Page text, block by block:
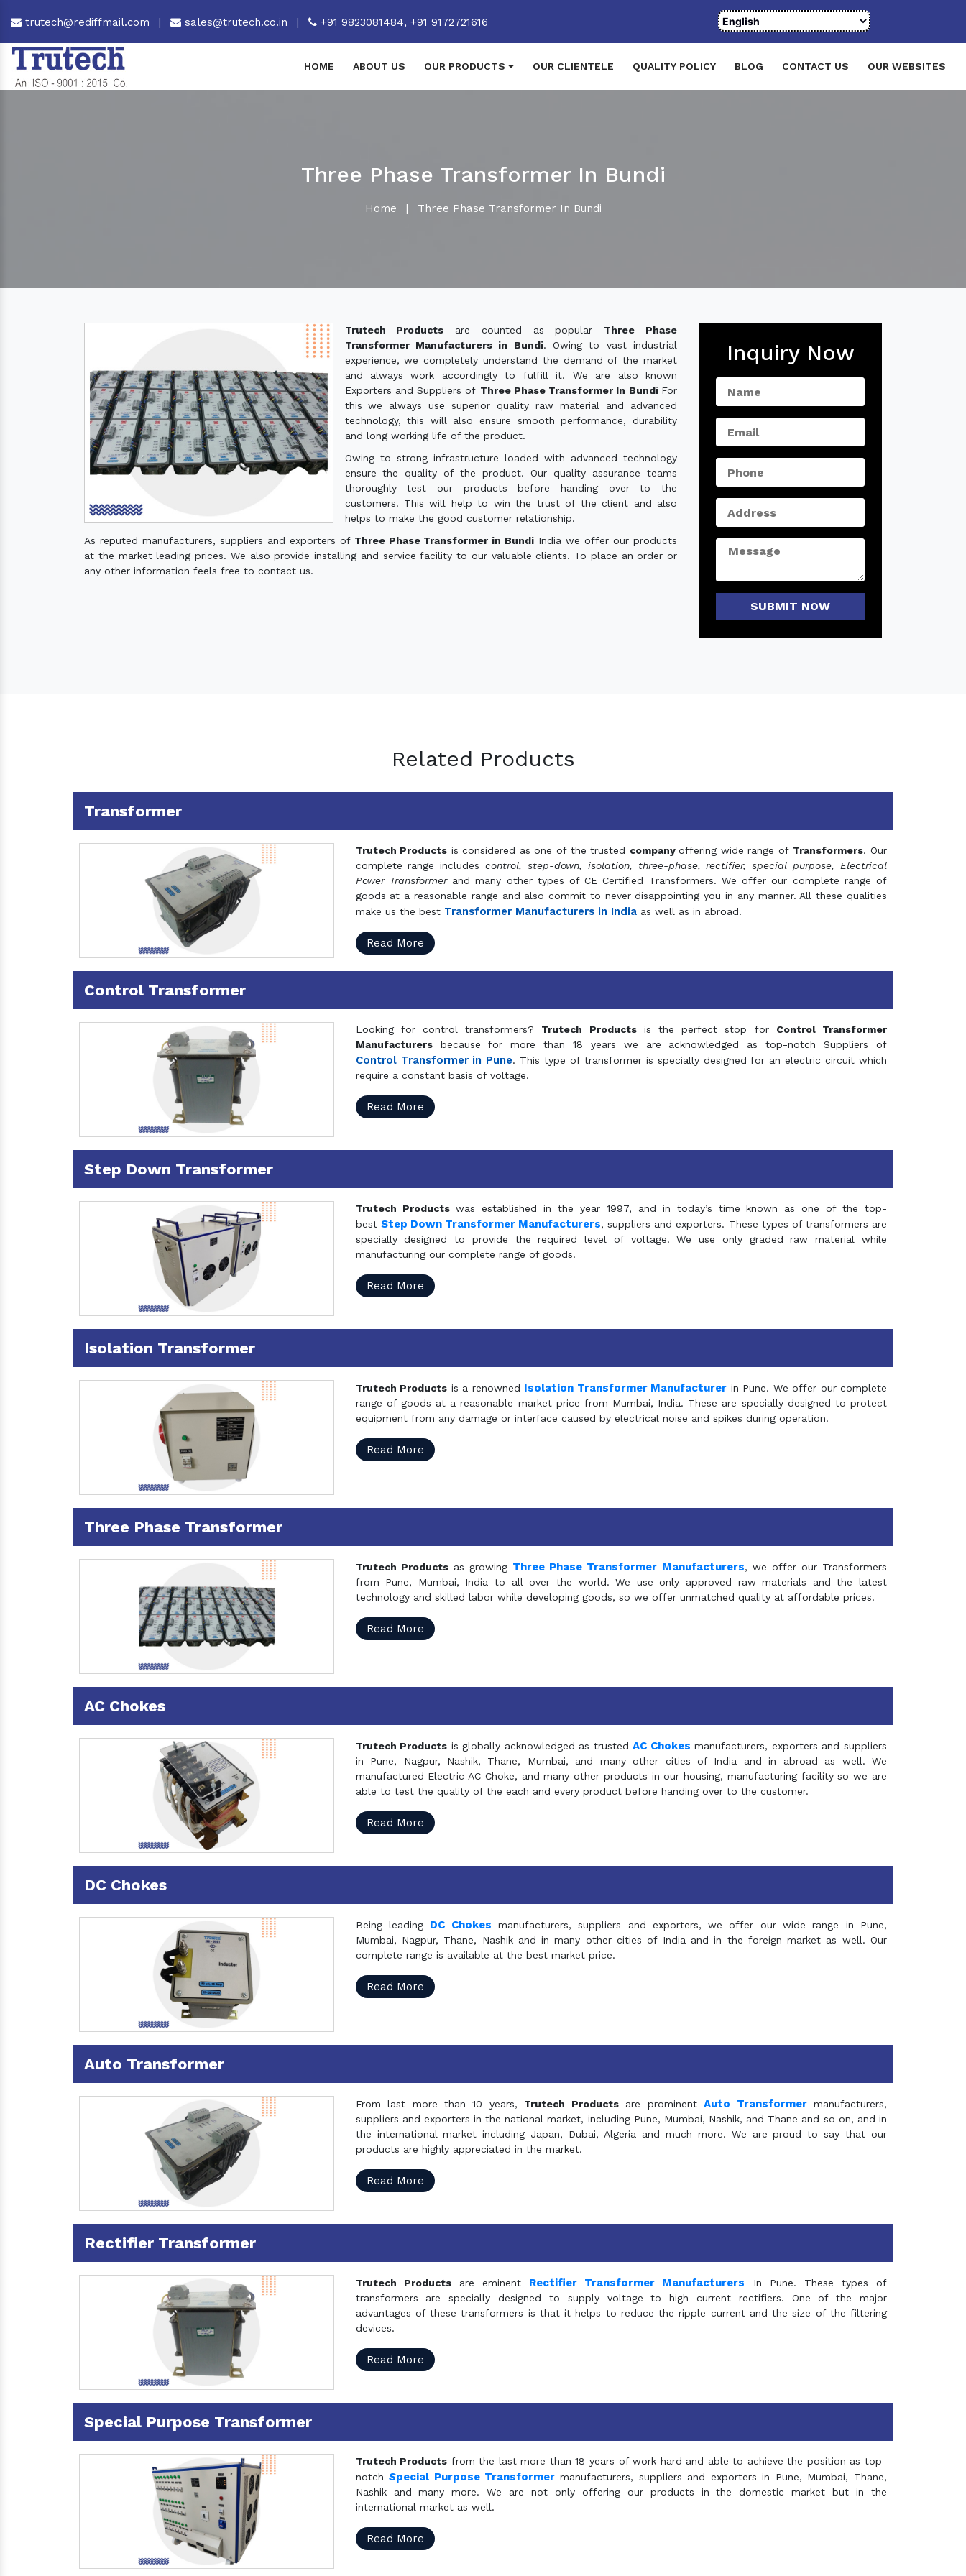
trutech@rediffmail.com | sales@trutech.co.in | +91 9823081484, +91 9172721616
HOME ABOUT US OUR PRODUCTS OUR CLIENTELE QUALITY POLICY BLOG CONTACT US OUR WEBSITES
Three Phase Transformer In Bundi
Home | Three Phase Transformer In Bundi
Trutech Products are counted as popular Three Phase
Transformer Manufacturers in Bundi. Owing to vast industrial
experience, we completely understand the demand of the market
and always work accordingly to fulfill it. We are also known
Exporters and Suppliers of Three Phase Transformer In Bundi For
this we always use superior quality raw material and advanced
technology, this will also ensure smooth performance, durability
and long working life of the product.
Owing to strong infrastructure loaded with advanced technology
ensure the quality of the product. Our quality assurance teams
thoroughly test our products before handing over to the
customers. This will help to win the trust of the client and also
helps to make the good customer relationship.
As reputed manufacturers, suppliers and exporters of Three Phase Transformer in Bundi India we offer our products
at the market leading prices. We also provide installing and service facility to our valuable clients. To place an order or
any other information feels free to contact us.
Inquiry Now
SUBMIT NOW
Related Products
Transformer
Trutech Products is considered as one of the trusted companyoffering wide range of Transformers. Our
complete range includescontrol, step-down, isolation, three-phase, rectifier, special purpose, Electrical
Power Transformerand many other types of CE Certified Transformers. We offer our complete range of
goods at a reasonable range and also commit to never disappointing you in any manner. All these qualities
make us the best Transformer Manufacturers in Indiaas well as in abroad.
Read More
Control Transformer
Looking for control transformers? Trutech Productsis the perfect stop for Control Transformer
Manufacturersbecause for more than 18 years we are acknowledged as top-notch Suppliers of
Control Transformer in Pune. This type of transformer is specially designed for an electric circuit which
require a constant basis of voltage.
Read More
Step Down Transformer
Trutech Productswas established in the year 1997, and in today’s time known as one of the top-
best Step Down Transformer Manufacturers, suppliers and exporters. These types of transformers are
specially designed to provide the required level of voltage. We use only graded raw material while
manufacturing our complete range of goods.
Read More
Isolation Transformer
Trutech Products is a renowned Isolation Transformer Manufacturer in Pune. We offer our complete
range of goods at a reasonable market price from Mumbai, India. These are specially designed to protect
equipment from any damage or interface caused by electrical noise and spikes during operation.
Read More
Three Phase Transformer
Trutech Productsas growing Three Phase Transformer Manufacturers, we offer our Transformers
from Pune, Mumbai, India to all over the world. We use only approved raw materials and the latest
technology and skilled labor while developing goods, so we offer unmatched quality at affordable prices.
Read More
AC Chokes
Trutech Products is globally acknowledged as trustedAC Chokes manufacturers, exporters and suppliers
in Pune, Nagpur, Nashik, Thane, Mumbai, and many other cities of India and in abroad as well. We
manufactured Electric AC Choke, and many other products in our housing, manufacturing facility so we are
able to test the quality of the each and every product before handing over to the customer.
Read More
DC Chokes
Being leading DC Chokes manufacturers, suppliers and exporters, we offer our wide range in Pune,
Mumbai, Nagpur, Thane, Nashik and in many other cities of India and in the foreign market as well. Our
complete range is available at the best market price.
Read More
Auto Transformer
From last more than 10 years, Trutech Productsare prominentAuto Transformermanufacturers,
suppliers and exporters in the national market, including Pune, Mumbai, Nashik, and Thane and so on, and in
the international market including Japan, Dubai, Algeria and much more. We are proud to say that our
products are highly appreciated in the market.
Read More
Rectifier Transformer
Trutech Productsare eminent Rectifier Transformer Manufacturers In Pune. These types of
transformers are specially designed to supply voltage to high current rectifiers. One of the major
advantages of these transformers is that it helps to reduce the ripple current and the size of the filtering
devices.
Read More
Special Purpose Transformer
Trutech Products from the last more than 18 years of work hard and able to achieve the position as top-
notchSpecial Purpose Transformer manufacturers, suppliers and exporters in Pune, Mumbai, Thane,
Nashik and many more. We are not only offering our products in the domestic market but in the
international market as well.
Read More